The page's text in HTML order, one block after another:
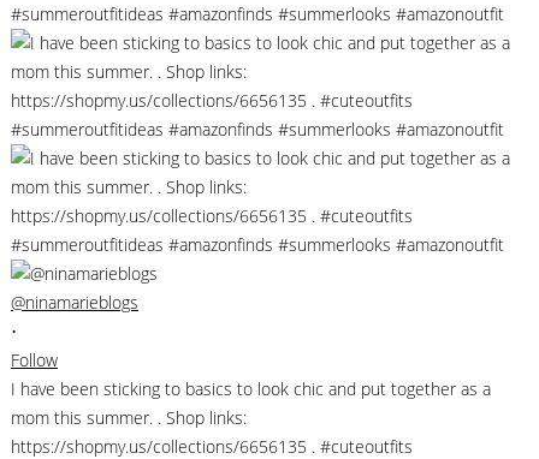
@ninamarieblogs
•
Follow
I have been sticking to basics to look chic and put together as a
mom this summer. . Shop links:
https://shopmy.us/collections/6656135 . #cuteoutfits